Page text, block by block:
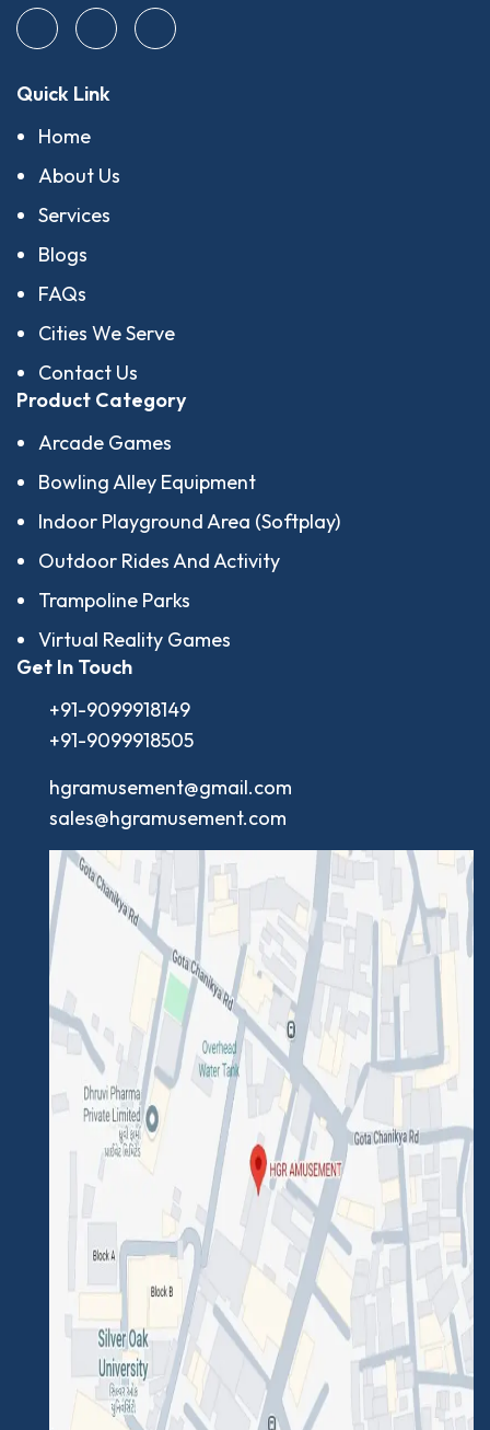
Quick Link
Home
About Us
Services
Blogs
FAQs
Cities We Serve
Contact Us
Product Category
Arcade Games
Bowling Alley Equipment
Indoor Playground Area (Softplay)
Outdoor Rides And Activity
Trampoline Parks
Virtual Reality Games
Get In Touch
+91-9099918149
+91-9099918505
hgramusement@gmail.com
sales@hgramusement.com